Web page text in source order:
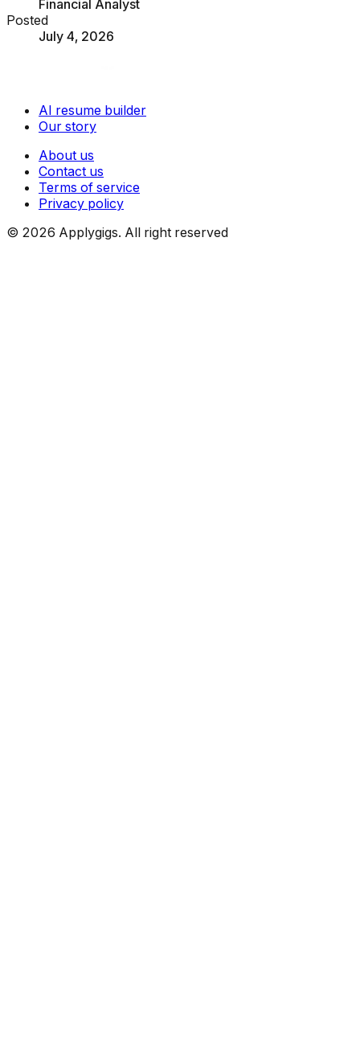
Financial Analyst
Posted
July 4, 2026
AI resume builder
Our story
About us
Contact us
Terms of service
Privacy policy
© 2026 Applygigs. All right reserved